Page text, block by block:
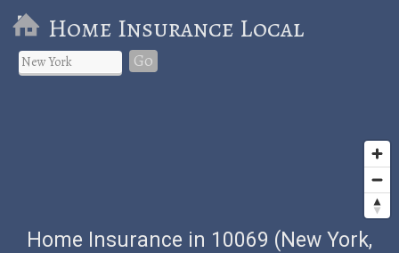
Home Insurance Local
Go
Home Insurance in 10069 (New York,